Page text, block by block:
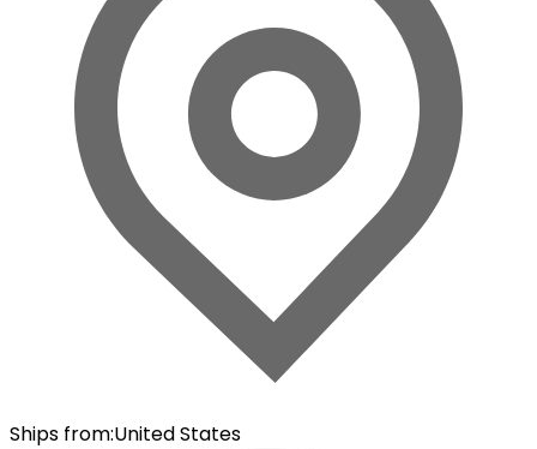
Ships from:United States